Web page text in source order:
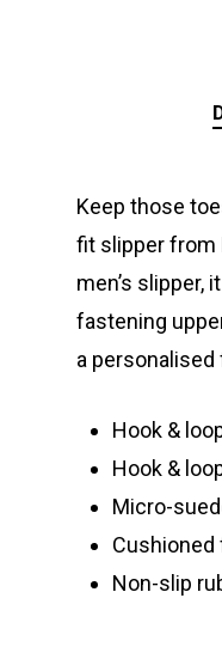
Keep those
fit slipper from
men’s slipper,
fastening
a personalised
Hook &
Hook &
Micro-
Cushioned
Non-slip